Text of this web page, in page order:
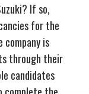
If so,
for the
company is
through their
candidates